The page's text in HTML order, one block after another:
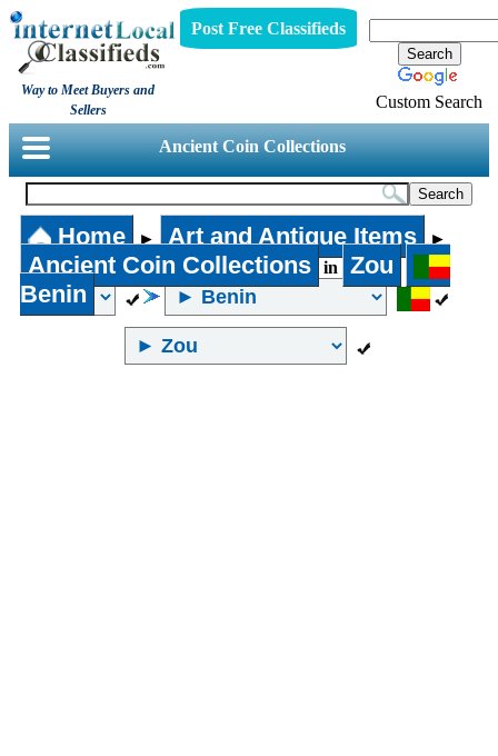
Way to Meet Buyers and
Sellers
Post Free Classifieds
Custom Search
Ancient Coin Collections
Home ► Art and Antique Items ►
Ancient Coin Collections in
Zou
Benin